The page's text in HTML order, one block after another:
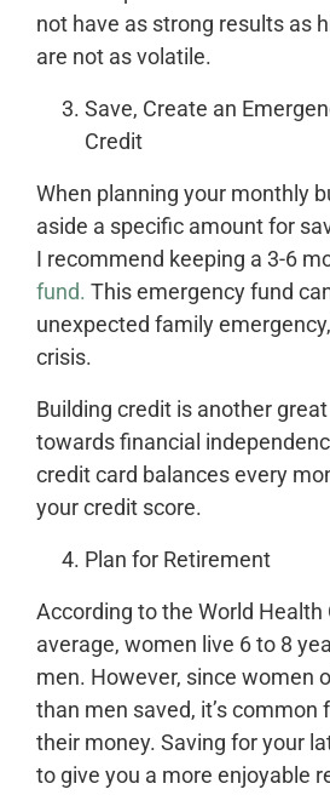
not have as strong results as
are not as volatile.
Save, Create an
Credit
When planning your monthly
aside a specific amount for
I recommend keeping a 3-6
fund. This emergency fund
unexpected family
crisis.
Building credit is another
towards financial
credit card balances every
your credit score.
Plan for Retirement
According to the World Health
average, women live 6 to 8
men. However, since women
than men saved, it’s common
their money. Saving for your
to give you a more enjoyable